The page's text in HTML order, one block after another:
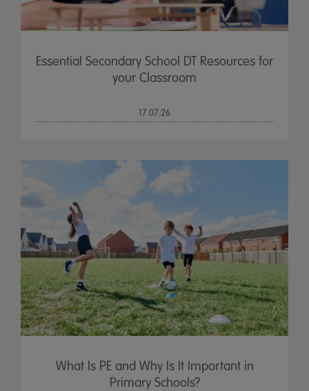
Essential Secondary School DT Resources for
your Classroom
17.07.26
What Is PE and Why Is It Important in
Primary Schools?